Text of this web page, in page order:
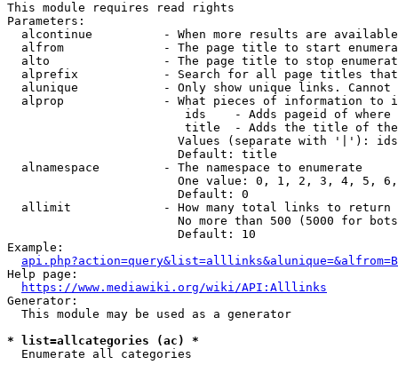
This module requires read rights
Parameters:
alcontinue          - When more results are
alfrom              - The page title to start
alto                - The page title to stop
alprefix            - Search for all page titles
alunique            - Only show unique links.
alprop              - What pieces of information to
ids    - Adds pageid of
title  - Adds the title of
Values (separate with '|'):
                        Default: title
  alnamespace         - The namespace to enumerate
One value: 0, 1, 2, 3, 4, 5,
                        Default: 0
  allimit             - How many total links to return
No more than 500 (5000 for
                        Default: 10
Example:
api.php?action=query&list=alllinks&alunique=&alfrom=B
Help page:
https://www.mediawiki.org/wiki/API:Alllinks
Generator:
  This module may be used as a generator
* list=allcategories (ac) *
  Enumerate all categories